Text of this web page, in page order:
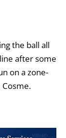
the ball all
after some
on a zone-